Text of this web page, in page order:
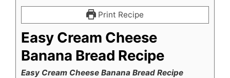
Print Recipe
Easy Cream Cheese
Banana Bread Recipe
Easy Cream Cheese Banana Bread Recipe